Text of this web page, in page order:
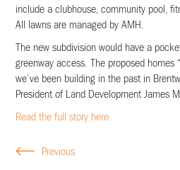
include a clubhouse, community pool,
All lawns are managed by AMH.
The new subdivision would have a
greenway access. The proposed homes
we’ve been building in the past in
President of Land Development James
Read the full story here.
Previous